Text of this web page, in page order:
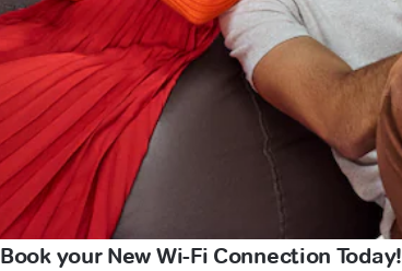
Book your New Wi-Fi Connection Today!